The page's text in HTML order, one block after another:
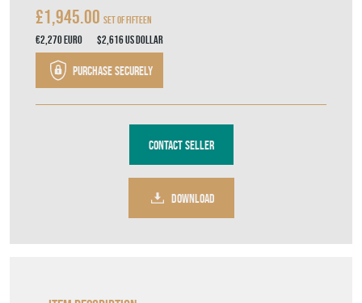
£1,945.00 Set Of Fifteen
€2,270Euro $2,616US Dollar
Purchase securely
Contact Seller
DOWNLOAD